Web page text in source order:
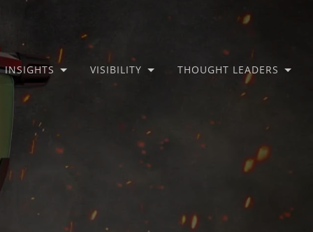
INSIGHTS VISIBILITY THOUGHT LEADERS